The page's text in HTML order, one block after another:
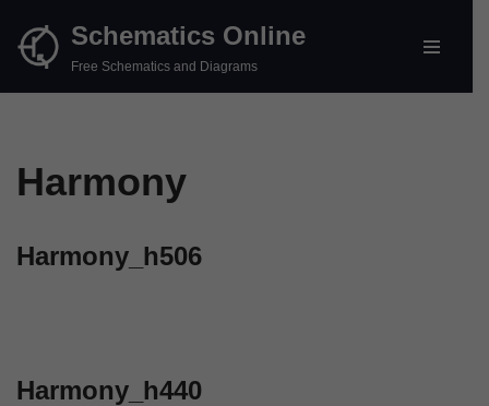
Skip
Schematics Online
Free Schematics and Diagrams
Harmony
Harmony_h506
Harmony_h440